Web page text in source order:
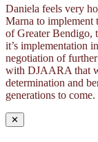
Daniela feels very
Marna to implement
of Greater Bendigo,
it’s implementation
negotiation of
with DJAARA that
determination and
generations to come.
✕